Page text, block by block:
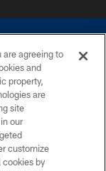
in any form
Cowboys
request personal or
are agreeing to
and
property,
are
site
our
customize
cookies by